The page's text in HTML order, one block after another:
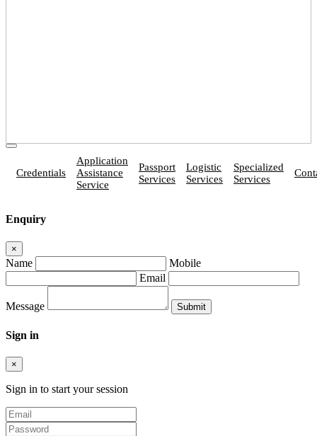
Credentials
Application
Assistance
Service
Passport
Services
Logistic
Services
Specialized
Services
Enquiry
×
Name
Mobile
Email
Message
Sign in
×
Sign in to start your session